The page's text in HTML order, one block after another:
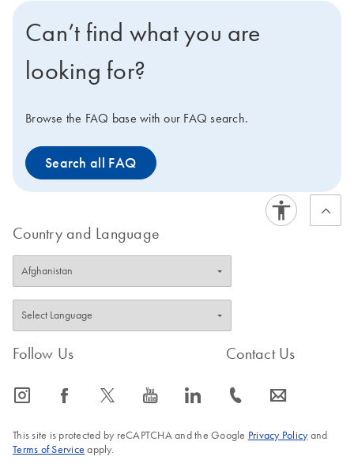
Can’t find what you are
looking for?
Browse the FAQ base with our FAQ search.
Search all FAQ
Country and Language
Follow Us
icon_0065_instagram-s icon_0064_facebook-s icon_0340_cc_gen_x-s icon_0077_youtube-s icon_0066_linkedin-s
Contact Us
icon_0072_phone-s icon_0063_envelope-s
This site is protected by reCAPTCHA and the Google Privacy Policyand
Terms of Service apply.